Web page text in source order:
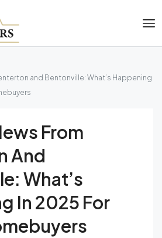
and Bentonville: What’s Happening
From
And
What’s
In 2025 For